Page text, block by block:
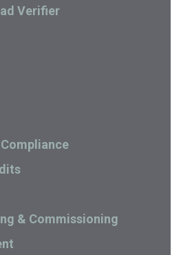
Verifier
& Commissioning